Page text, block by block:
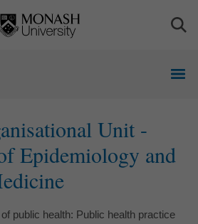
Unit -
Epidemiology and
public health: Public health practice